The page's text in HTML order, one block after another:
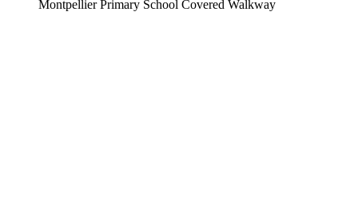
Montpellier Primary School Covered Walkway